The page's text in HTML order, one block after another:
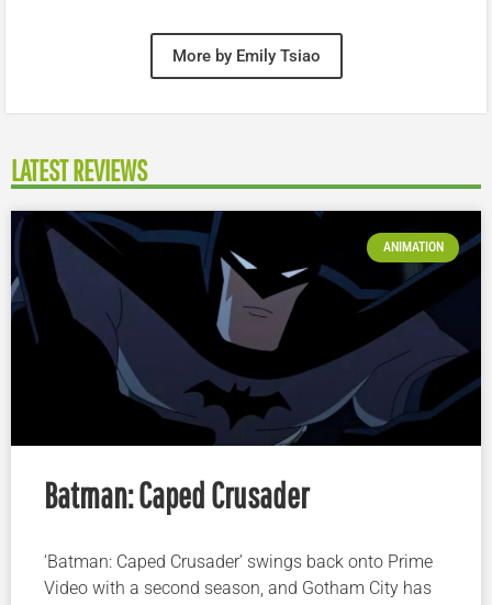
More by Emily Tsiao
LATEST REVIEWS
ANIMATION
Batman: Caped Crusader
‘Batman: Caped Crusader’ swings back onto Prime
Video with a second season, and Gotham City has